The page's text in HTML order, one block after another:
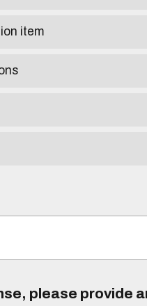
item
please provide